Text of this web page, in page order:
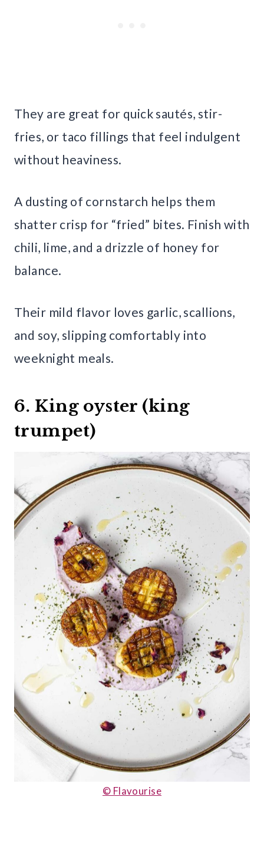
They are great for quick sautés, stir-
fries, or taco fillings that feel indulgent
without heaviness.
A dusting of cornstarch helps them
shatter crisp for “fried” bites. Finish with
chili, lime, and a drizzle of honey for
balance.
Their mild flavor loves garlic, scallions,
and soy, slipping comfortably into
weeknight meals.
6. King oyster (king
trumpet)
© Flavourise